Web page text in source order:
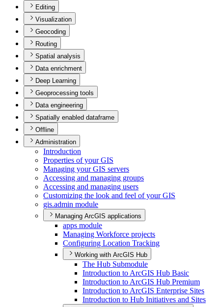
Editing
Visualization
Geocoding
Routing
Spatial analysis
Data enrichment
Deep Learning
Geoprocessing tools
Data engineering
Spatially enabled dataframe
Offline
Administration
Introduction
Properties of your GIS
Managing your GIS servers
Accessing and managing groups
Accessing and managing users
Customizing the look and feel of your GIS
gis.admin module
Managing ArcGIS applications
apps module
Managing Workforce projects
Configuring Location Tracking
Working with ArcGIS Hub
The Hub Submodule
Introduction to ArcGIS Hub Basic
Introduction to ArcGIS Hub Premium
Introduction to ArcGIS Enterprise Sites
Introduction to Hub Initiatives and Sites